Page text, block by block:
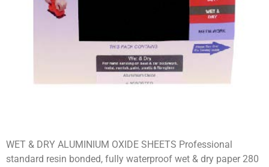
WET & DRY ALUMINIUM OXIDE SHEETS Professional
standard resin bonded, fully waterproof wet & dry paper 280